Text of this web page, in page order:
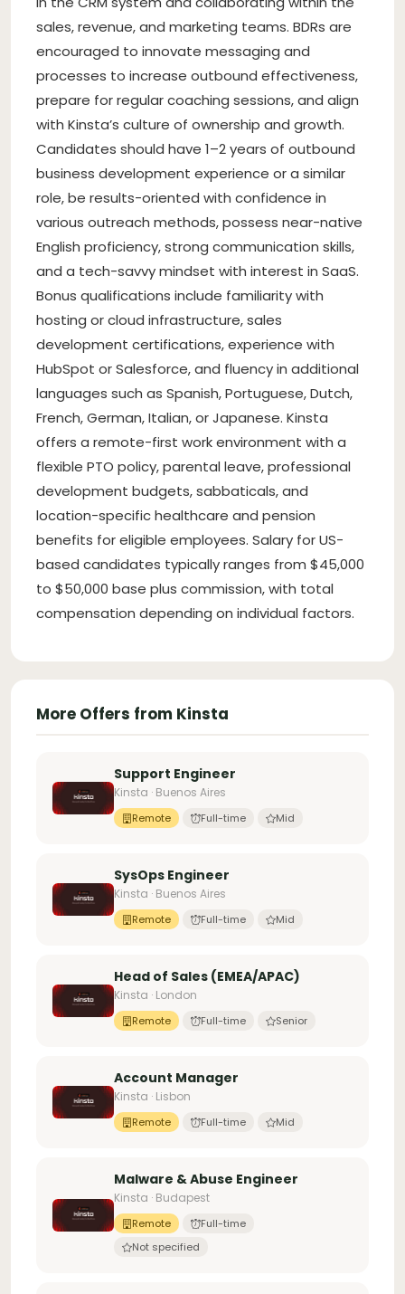
sales, revenue, and marketing teams. BDRs are
encouraged to innovate messaging and
processes to increase outbound effectiveness,
prepare for regular coaching sessions, and align
with Kinsta’s culture of ownership and growth.
Candidates should have 1–2 years of outbound
business development experience or a similar
role, be results-oriented with confidence in
various outreach methods, possess near-native
English proficiency, strong communication skills,
and a tech-savvy mindset with interest in SaaS.
Bonus qualifications include familiarity with
hosting or cloud infrastructure, sales
development certifications, experience with
HubSpot or Salesforce, and fluency in additional
languages such as Spanish, Portuguese, Dutch,
French, German, Italian, or Japanese. Kinsta
offers a remote-first work environment with a
flexible PTO policy, parental leave, professional
development budgets, sabbaticals, and
location-specific healthcare and pension
benefits for eligible employees. Salary for US-
based candidates typically ranges from $45,000
to $50,000 base plus commission, with total
compensation depending on individual factors.
More Offers from Kinsta
Support Engineer
Kinsta · Buenos Aires
Remote Full-time Mid
SysOps Engineer
Kinsta · Buenos Aires
Remote Full-time Mid
Head of Sales (EMEA/APAC)
Kinsta · London
Remote Full-time Senior
Account Manager
Kinsta · Lisbon
Remote Full-time Mid
Malware & Abuse Engineer
Kinsta · Budapest
Remote
Full-time
Not specified